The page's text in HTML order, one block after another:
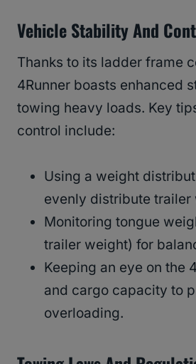
Vehicle Stability And
Thanks to its ladder frame
4Runner boasts enhanced
towing heavy loads. Key
control include:
Using a weight
evenly distribute trailer
Monitoring tongue
trailer weight) for
Keeping an eye on the
and cargo capacity to
overloading.